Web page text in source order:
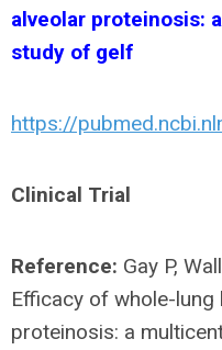
alveolar proteinosis:
study of gelf
https://
Clinical Trial
Reference: Gay P,
Efficacy of whole-lung
proteinosis: a